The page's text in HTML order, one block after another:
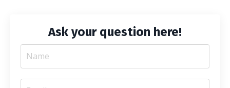
Ask your question here!